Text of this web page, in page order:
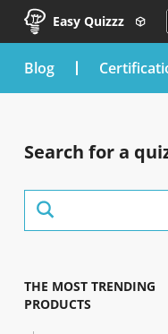
Easy Quizzz
blog
Search for a
THE MOST TRENDING
PRODUCTS